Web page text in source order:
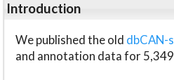
Introduction
We published the old dbCAN-
and annotation data for